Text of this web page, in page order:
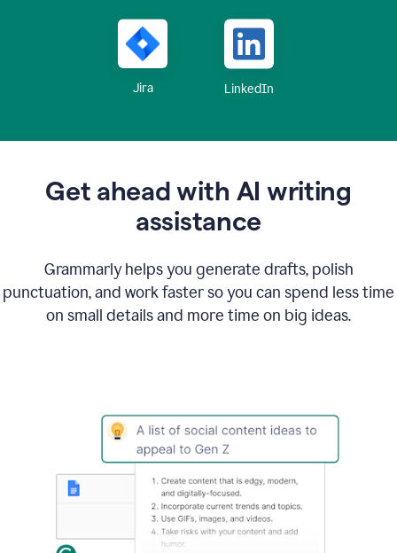
Jira LinkedIn
Get ahead with AI writing
assistance
Grammarly helps you generate drafts, polish
punctuation, and work faster so you can spend less time
on small details and more time on big ideas.